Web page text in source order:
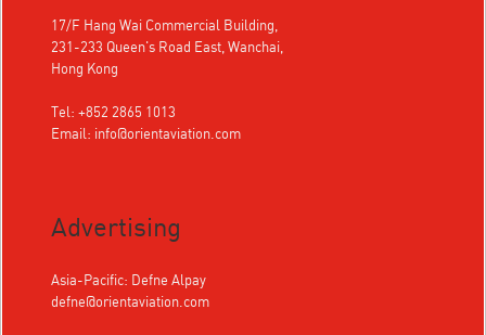
17/F Hang Wai Commercial Building,
231-233 Queen's Road East, Wanchai,
Hong Kong
Tel: +852 2865 1013
Email: info@orientaviation.com
Advertising
Asia-Pacific: Defne Alpay
defne@orientaviation.com